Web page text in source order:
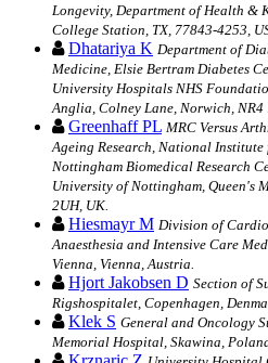
Longevity, Department of Health &
College Station, TX, 77843-4253,
Dhatariya K Department of
Medicine, Elsie Bertram Diabetes
University Hospitals NHS
Anglia, Colney Lane, Norwich, NR4
Greenhaff PL MRC Versus
Ageing Research, National
Nottingham Biomedical Research
University of Nottingham, Queen's
2UH, UK.
Hiesmayr M Division of
Anaesthesia and Intensive Care
Vienna, Vienna, Austria.
Hjort Jakobsen D Section of
Rigshospitalet, Copenhagen,
Klek S General and Oncology
Memorial Hospital, Skawina,